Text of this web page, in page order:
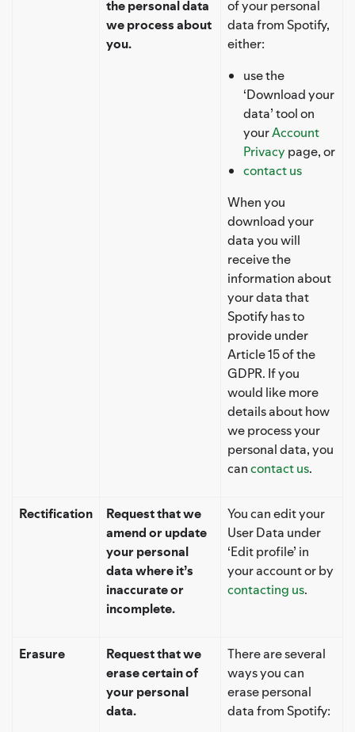
the personal data
we process about
you.
of your personal
data from Spotify,
either:
use the
‘Download your
data’ tool on
yourAccount
Privacy page, or
contact us
When you
download your
data you will
receive the
information about
your data that
Spotify has to
provide under
Article 15 of the
GDPR. If you
would like more
details about how
we process your
personal data, you
cancontact us.
Rectification
Request that we
amend or update
your personal
data where it’s
inaccurate or
incomplete.
You can edit your
User Data under
‘Edit profile’ in
your account or by
contacting us.
Erasure
Request that we
erase certain of
your personal
data.
There are several
ways you can
erase personal
data from Spotify: